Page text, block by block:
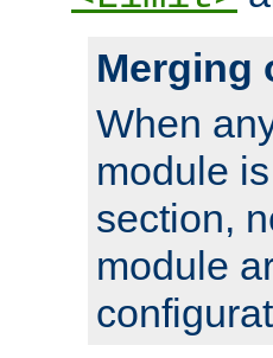
Merging
When
module
section,
module